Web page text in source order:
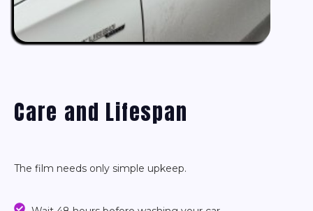
Care and Lifespan
The film needs only simple upkeep.